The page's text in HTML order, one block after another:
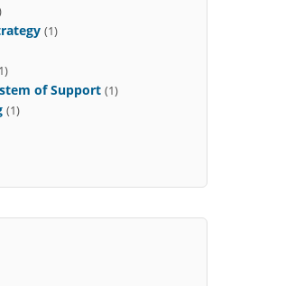
(1)
of Support (1)
(1)